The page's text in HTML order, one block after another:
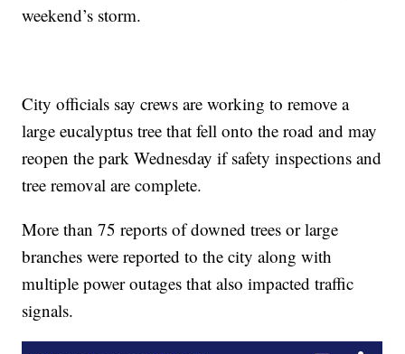
weekend’s storm.
City officials say crews are working to remove a
large eucalyptus tree that fell onto the road and may
reopen the park Wednesday if safety inspections and
tree removal are complete.
More than 75 reports of downed trees or large
branches were reported to the city along with
multiple power outages that also impacted traffic
signals.